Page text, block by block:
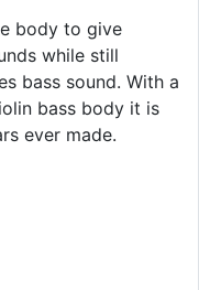
body to give
while still
bass sound. With a
bass body it is
ever made.